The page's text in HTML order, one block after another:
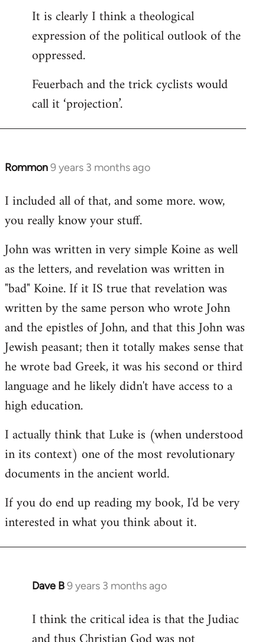
It is clearly I think a theological
expression of the political outlook of the
oppressed.
Feuerbach and the trick cyclists would
call it ‘projection’.
Rommon9 years 3 months ago
In
to
Welcome
libcom.org
I included all of that, and some more. wow,
you really know your stuff.
John was written in very simple Koine as well
as the letters, and revelation was written in
"bad" Koine. If it IS true that revelation was
written by the same person who wrote John
and the epistles of John, and that this John was
Jewish peasant; then it totally makes sense that
he wrote bad Greek, it was his second or third
language and he likely didn't have access to a
high education.
I actually think that Luke is (when understood
in its context) one of the most revolutionary
documents in the ancient world.
If you do end up reading my book, I'd be very
interested in what you think about it.
Dave B9 years 3 months ago
In
to
Welcome
I think the critical idea is that the Judiac